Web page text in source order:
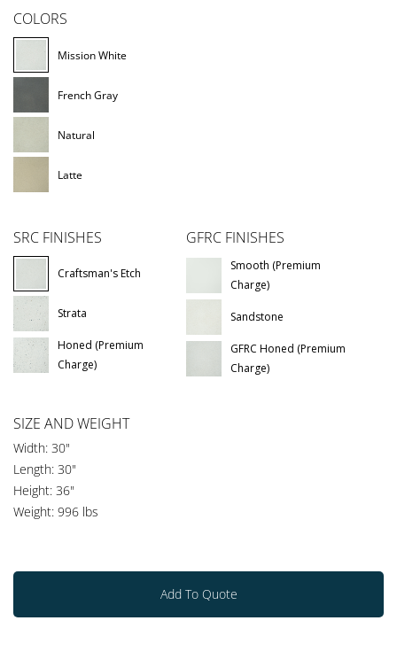
COLORS
Mission White
French Gray
Natural
Latte
SRC FINISHES
Craftsman's Etch
Strata
Honed (Premium
Charge)
GFRC FINISHES
Smooth (Premium
Charge)
Sandstone
GFRC Honed (Premium
Charge)
SIZE AND WEIGHT
Width: 30"
Length: 30"
Height: 36"
Weight: 996 lbs
Add To Quote